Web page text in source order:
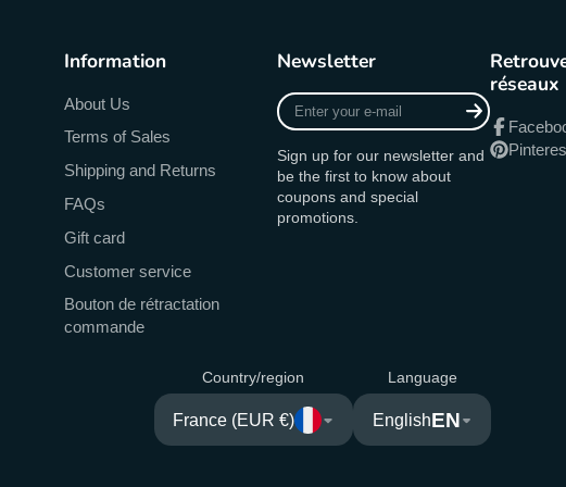
Information
About Us
Terms of Sales
Shipping and Returns
FAQs
Gift card
Customer service
Bouton de rétractation
commande
Newsletter
Enter
your
mail
Sign up for our newsletter and
be the first to know about
coupons and special
promotions.
réseaux
Country/region
France (EUR €)
Language
EnglishEN